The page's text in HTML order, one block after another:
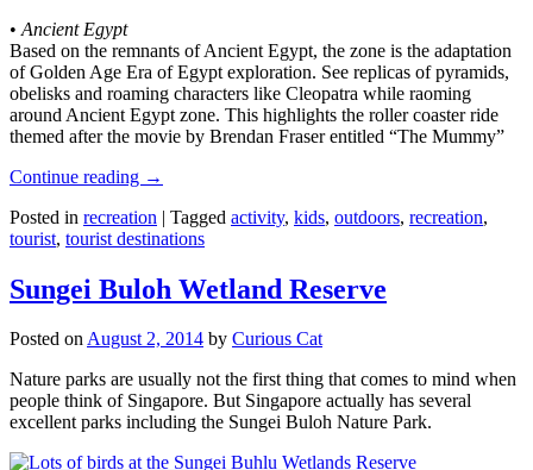
• Ancient Egypt
Based on the remnants of Ancient Egypt, the zone is the adaptation
of Golden Age Era of Egypt exploration. See replicas of pyramids,
obelisks and roaming characters like Cleopatra while raoming
around Ancient Egypt zone. This highlights the roller coaster ride
themed after the movie by Brendan Fraser entitled “The Mummy”
Continue reading →
Posted in recreation | Tagged activity, kids, outdoors, recreation,
tourist, tourist destinations
Sungei Buloh Wetland Reserve
Posted onAugust 2, 2014 by Curious Cat
Nature parks are usually not the first thing that comes to mind when
people think of Singapore. But Singapore actually has several
excellent parks including the Sungei Buloh Nature Park.